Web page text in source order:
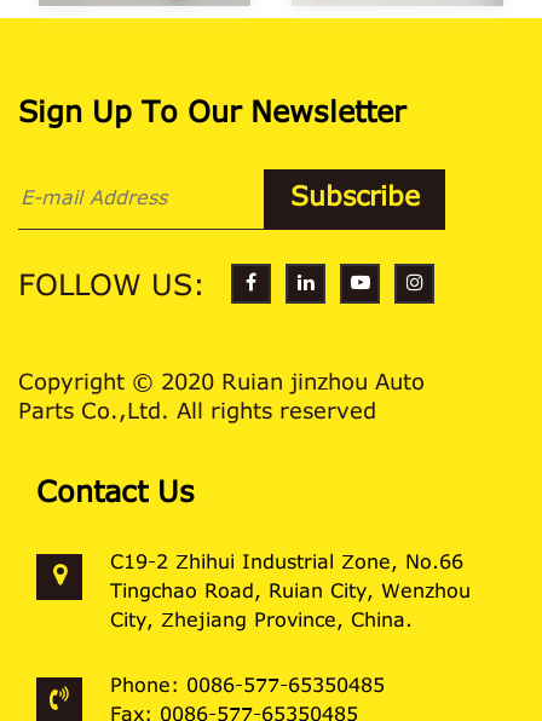
Sign Up To Our Newsletter
FOLLOW US:
Copyright © 2020 Ruian jinzhou Auto
Parts Co.,Ltd. All rights reserved
Contact Us
C19-2 Zhihui Industrial Zone, No.66
Tingchao Road, Ruian City, Wenzhou
City, Zhejiang Province, China.
Phone: 0086-577-65350485
Fax: 0086-577-65350485